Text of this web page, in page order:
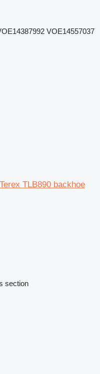
VOE14557037
TLB890 backhoe
section